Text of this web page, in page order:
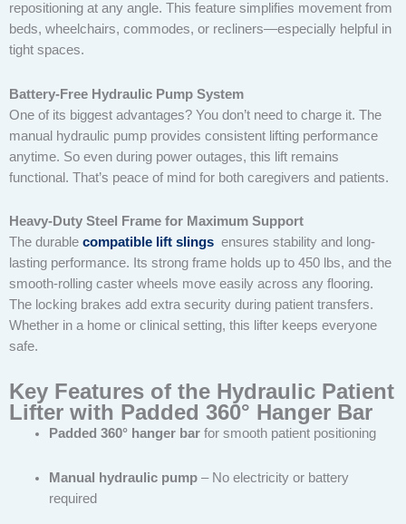
repositioning at any angle. This feature simplifies movement from
beds, wheelchairs, commodes, or recliners—especially helpful in
tight spaces.
Battery-Free Hydraulic Pump System
One of its biggest advantages? You don’t need to charge it. The
manual hydraulic pump provides consistent lifting performance
anytime. So even during power outages, this lift remains
functional. That’s peace of mind for both caregivers and patients.
Heavy-Duty Steel Frame for Maximum Support
The durable compatible lift slings ensures stability and long-
lasting performance. Its strong frame holds up to 450 lbs, and the
smooth-rolling caster wheels move easily across any flooring.
The locking brakes add extra security during patient transfers.
Whether in a home or clinical setting, this lifter keeps everyone
safe.
Key Features of the Hydraulic Patient
Lifter with Padded 360° Hanger Bar
Padded 360° hanger barfor smooth patient positioning
Manual hydraulic pump– No electricity or battery
required